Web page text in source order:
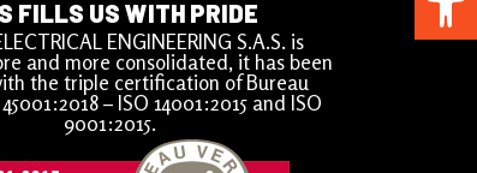
FILLS US WITH PRIDE
ENGINEERING S.A.S. is
and more consolidated, it has been
the triple certification of Bureau
– ISO 14001:2015 and ISO
9001:2015.